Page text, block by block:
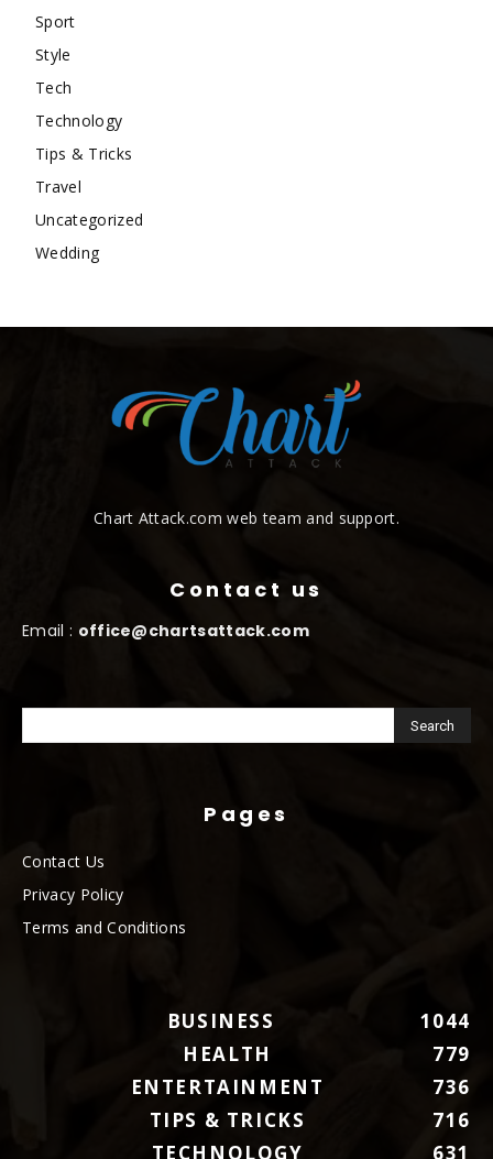
Sport
Style
Tech
Technology
Tips & Tricks
Travel
Uncategorized
Wedding
Chart Attack.com web team and support.
Contact us
Email : office@chartsattack.com
Pages
Contact Us
Privacy Policy
Terms and Conditions
BUSINESS
1044
HEALTH
779
ENTERTAINMENT
736
TIPS & TRICKS
716
TECHNOLOGY
631